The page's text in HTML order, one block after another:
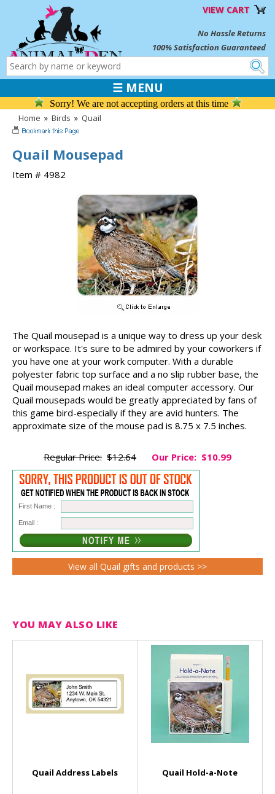
VIEW CART
No Hassle Returns
100% Satisfaction Guaranteed
☰ MENU
Sorry! We are not accepting orders at this time
Home » Birds » Quail
Quail Mousepad
Item # 4982
The Quail mousepad is a unique way to dress up your desk
or workspace. It's sure to be admired by your coworkers if
you have one at your work computer. With a durable
polyester fabric top surface and a no slip rubber base, the
Quail mousepad makes an ideal computer accessory. Our
Quail mousepads would be greatly appreciated by fans of
this game bird-especially if they are avid hunters. The
approximate size of the mouse pad is 8.75 x 7.5 inches.
Regular Price: $12.64 Our Price: $10.99
First Name :
Email :
View all Quail gifts and products >>
YOU MAY ALSO LIKE
Quail Address Labels Quail Hold-a-Note